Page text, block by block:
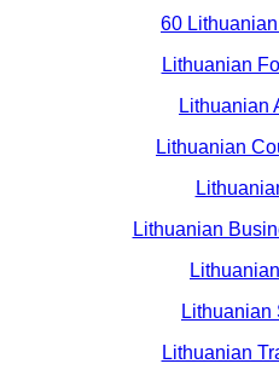
60
Lithuanian
Lithuanian
Lithuanian
Lithuanian
Lithuanian
Lithuanian